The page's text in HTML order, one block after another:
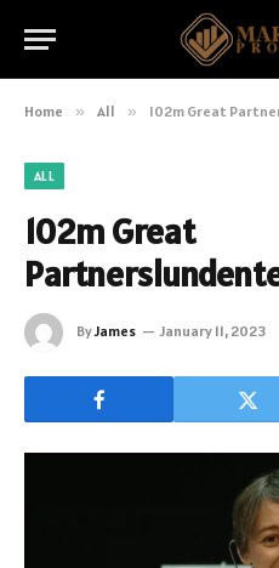
Home » All » 102m Great
ALL
102m Great
ByJames January 11, 2023